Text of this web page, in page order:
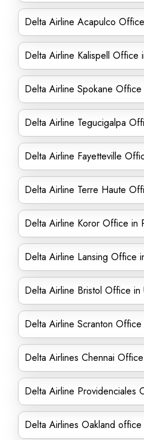
Delta Airline Acapulco
Delta Airline Kalispell Office
Delta Airline Spokane Office
Delta Airline Tegucigalpa
Delta Airline Fayetteville
Delta Airline Terre Haute
Delta Airline Koror Office in
Delta Airline Lansing Office
Delta Airline Bristol Office in
Delta Airline Scranton Office
Delta Airlines Chennai
Delta Airline Providenciales
Delta Airlines Oakland office